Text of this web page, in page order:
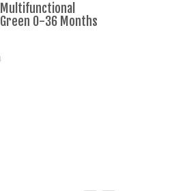
0-36 Months